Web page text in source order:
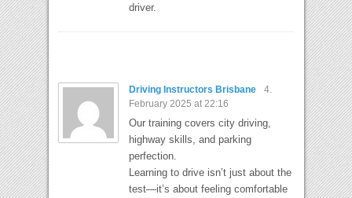
driver.
Driving Instructors Brisbane
4.
February 2025 at 22:16
Our training covers city driving,
highway skills, and parking
perfection.
Learning to drive isn’t just about the
test—it’s about feeling comfortable